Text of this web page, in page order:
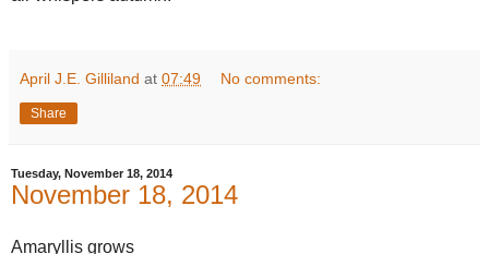
April J.E. Gilliland at 07:49 No comments:
Share
Tuesday, November 18, 2014
November 18, 2014
Amaryllis grows